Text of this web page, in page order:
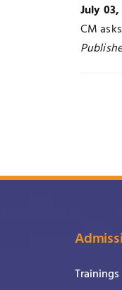
July 03,
CM